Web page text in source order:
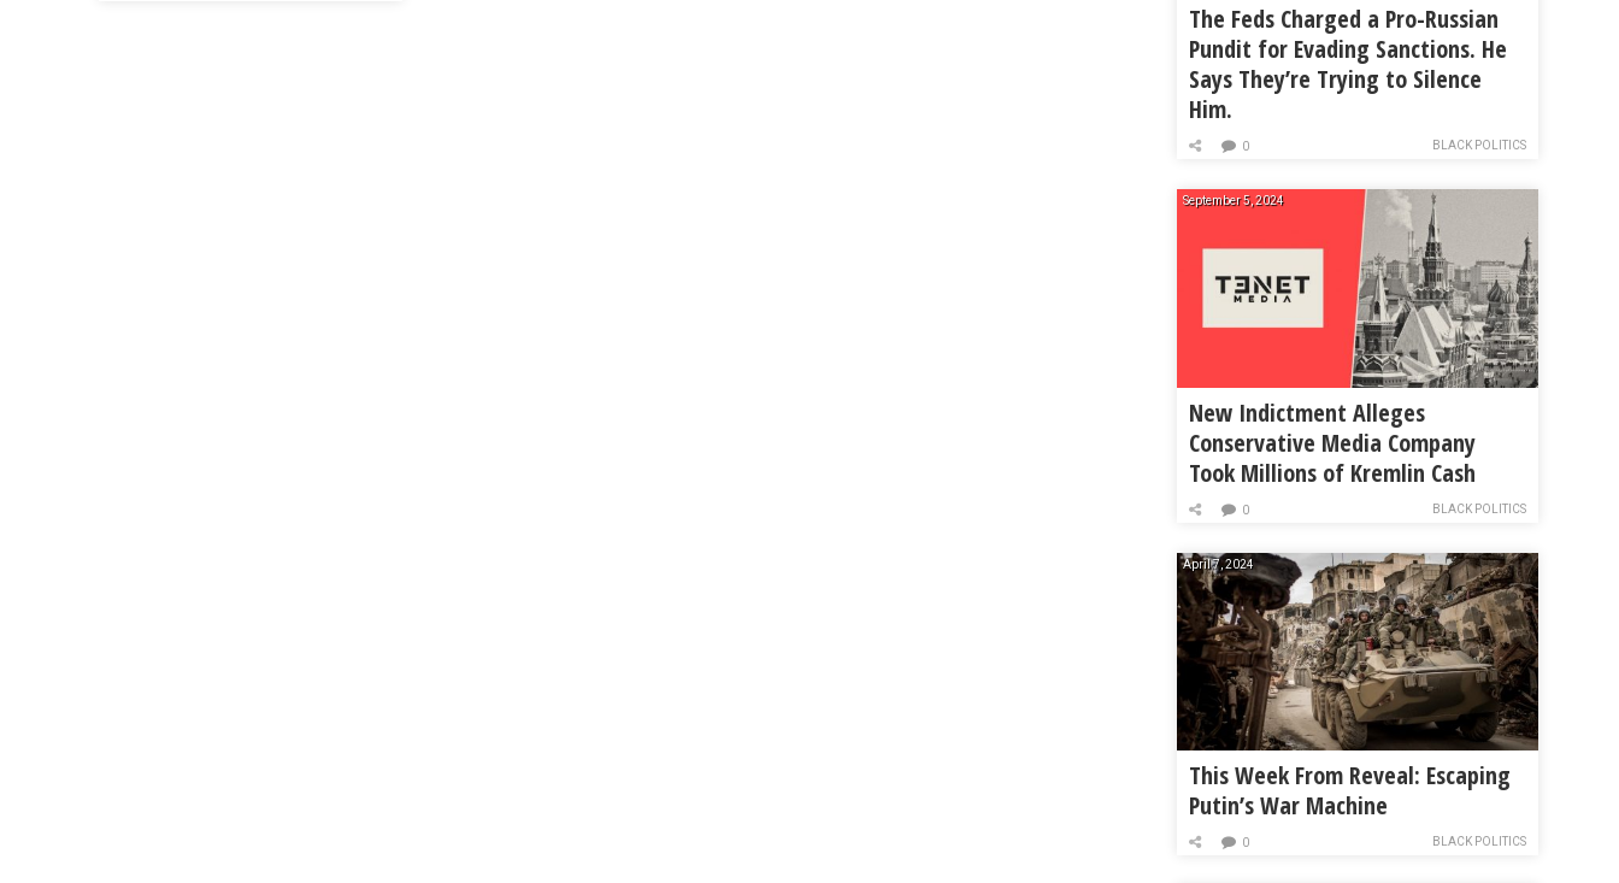
The Feds Charged a Pro-Russian
Pundit for Evading Sanctions. He
Says They’re Trying to Silence
Him.
BLACK POLITICS
0
September 5, 2024
New Indictment Alleges
Conservative Media Company
Took Millions of Kremlin Cash
BLACK POLITICS
0
April 7, 2024
This Week From Reveal: Escaping
Putin’s War Machine
BLACK POLITICS
0